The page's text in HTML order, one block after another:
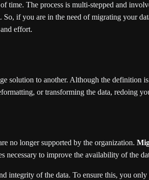
time. The process is multi-stepped and
if you are in the need of migrating your
effort.
solution to another. Although the
or transforming the data, redoing
no longer supported by the organization.
necessary to improve the availability of the
integrity of the data. To ensure this, you